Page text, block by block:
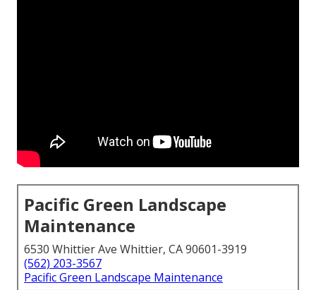
Pacific Green Landscape
Maintenance
6530 Whittier Ave Whittier, CA 90601-3919
(562) 203-3567
Pacific Green Landscape Maintenance